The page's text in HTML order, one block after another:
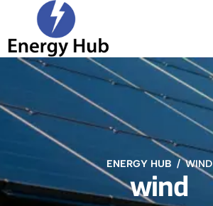
ENERGY HUB WIND
wind